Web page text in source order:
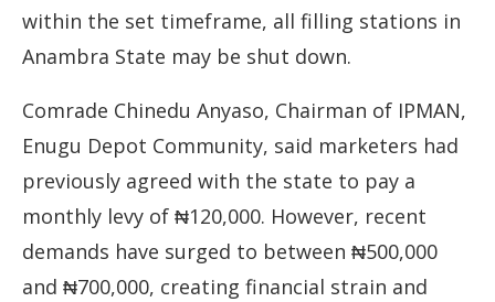
within the set timeframe, all filling stations in
Anambra State may be shut down.
Comrade Chinedu Anyaso, Chairman of IPMAN,
Enugu Depot Community, said marketers had
previously agreed with the state to pay a
monthly levy of ₦120,000. However, recent
demands have surged to between ₦500,000
and ₦700,000, creating financial strain and